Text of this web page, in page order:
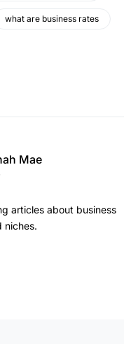
what are business rates
Mae
articles about business
niches.